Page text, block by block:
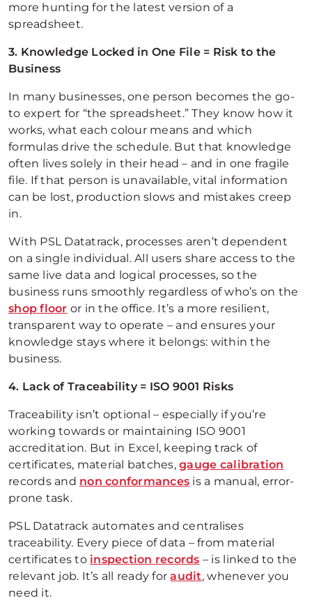
more hunting for the latest version of a
spreadsheet.
3. Knowledge Locked in One File = Risk to the
Business
In many businesses, one person becomes the go-
to expert for “the spreadsheet.” They know how it
works, what each colour means and which
formulas drive the schedule. But that knowledge
often lives solely in their head – and in one fragile
file. If that person is unavailable, vital information
can be lost, production slows and mistakes creep
in.
With PSL Datatrack, processes aren’t dependent
on a single individual. All users share access to the
same live data and logical processes, so the
business runs smoothly regardless of who’s on the
shop floor or in the office. It’s a more resilient,
transparent way to operate – and ensures your
knowledge stays where it belongs: within the
business.
4. Lack of Traceability = ISO 9001 Risks
Traceability isn’t optional – especially if you’re
working towards or maintaining ISO 9001
accreditation. But in Excel, keeping track of
certificates, material batches,gauge calibration
records and non conformances is a manual, error-
prone task.
PSL Datatrack automates and centralises
traceability. Every piece of data – from material
certificates to inspection records – is linked to the
relevant job. It’s all ready foraudit, whenever you
need it.